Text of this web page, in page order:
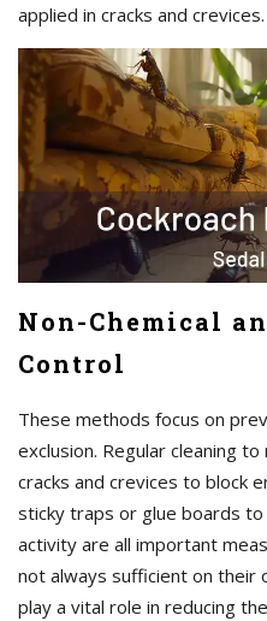
applied in cracks and crevices.
Non-Chemical
Control
These methods focus on
exclusion. Regular cleaning
cracks and crevices to block
sticky traps or glue boards
activity are all important
not always sufficient on their
play a vital role in reducing